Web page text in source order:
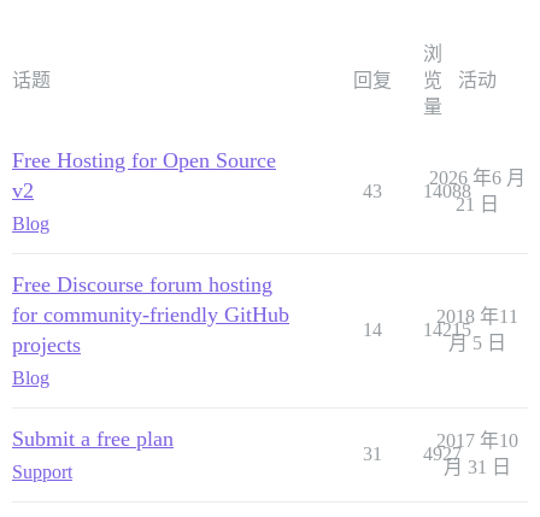
话题 回复
浏
览
量
活动
Free Hosting for Open Source
v2
Blog
43 14088
2026 年6 月
21 日
Free Discourse forum hosting
for community-friendly GitHub
projects
Blog
14 14215
2018 年11
月 5 日
Submit a free plan
Support
31 4927
2017 年10
月 31 日